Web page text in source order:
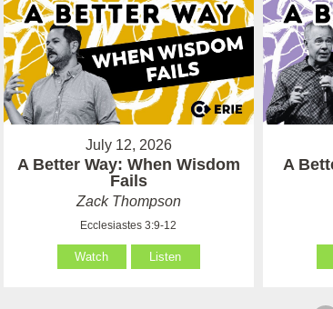
July 12, 2026
A Better Way: When Wisdom
Fails
Zack Thompson
Ecclesiastes 3:9-12
Watch Listen
A